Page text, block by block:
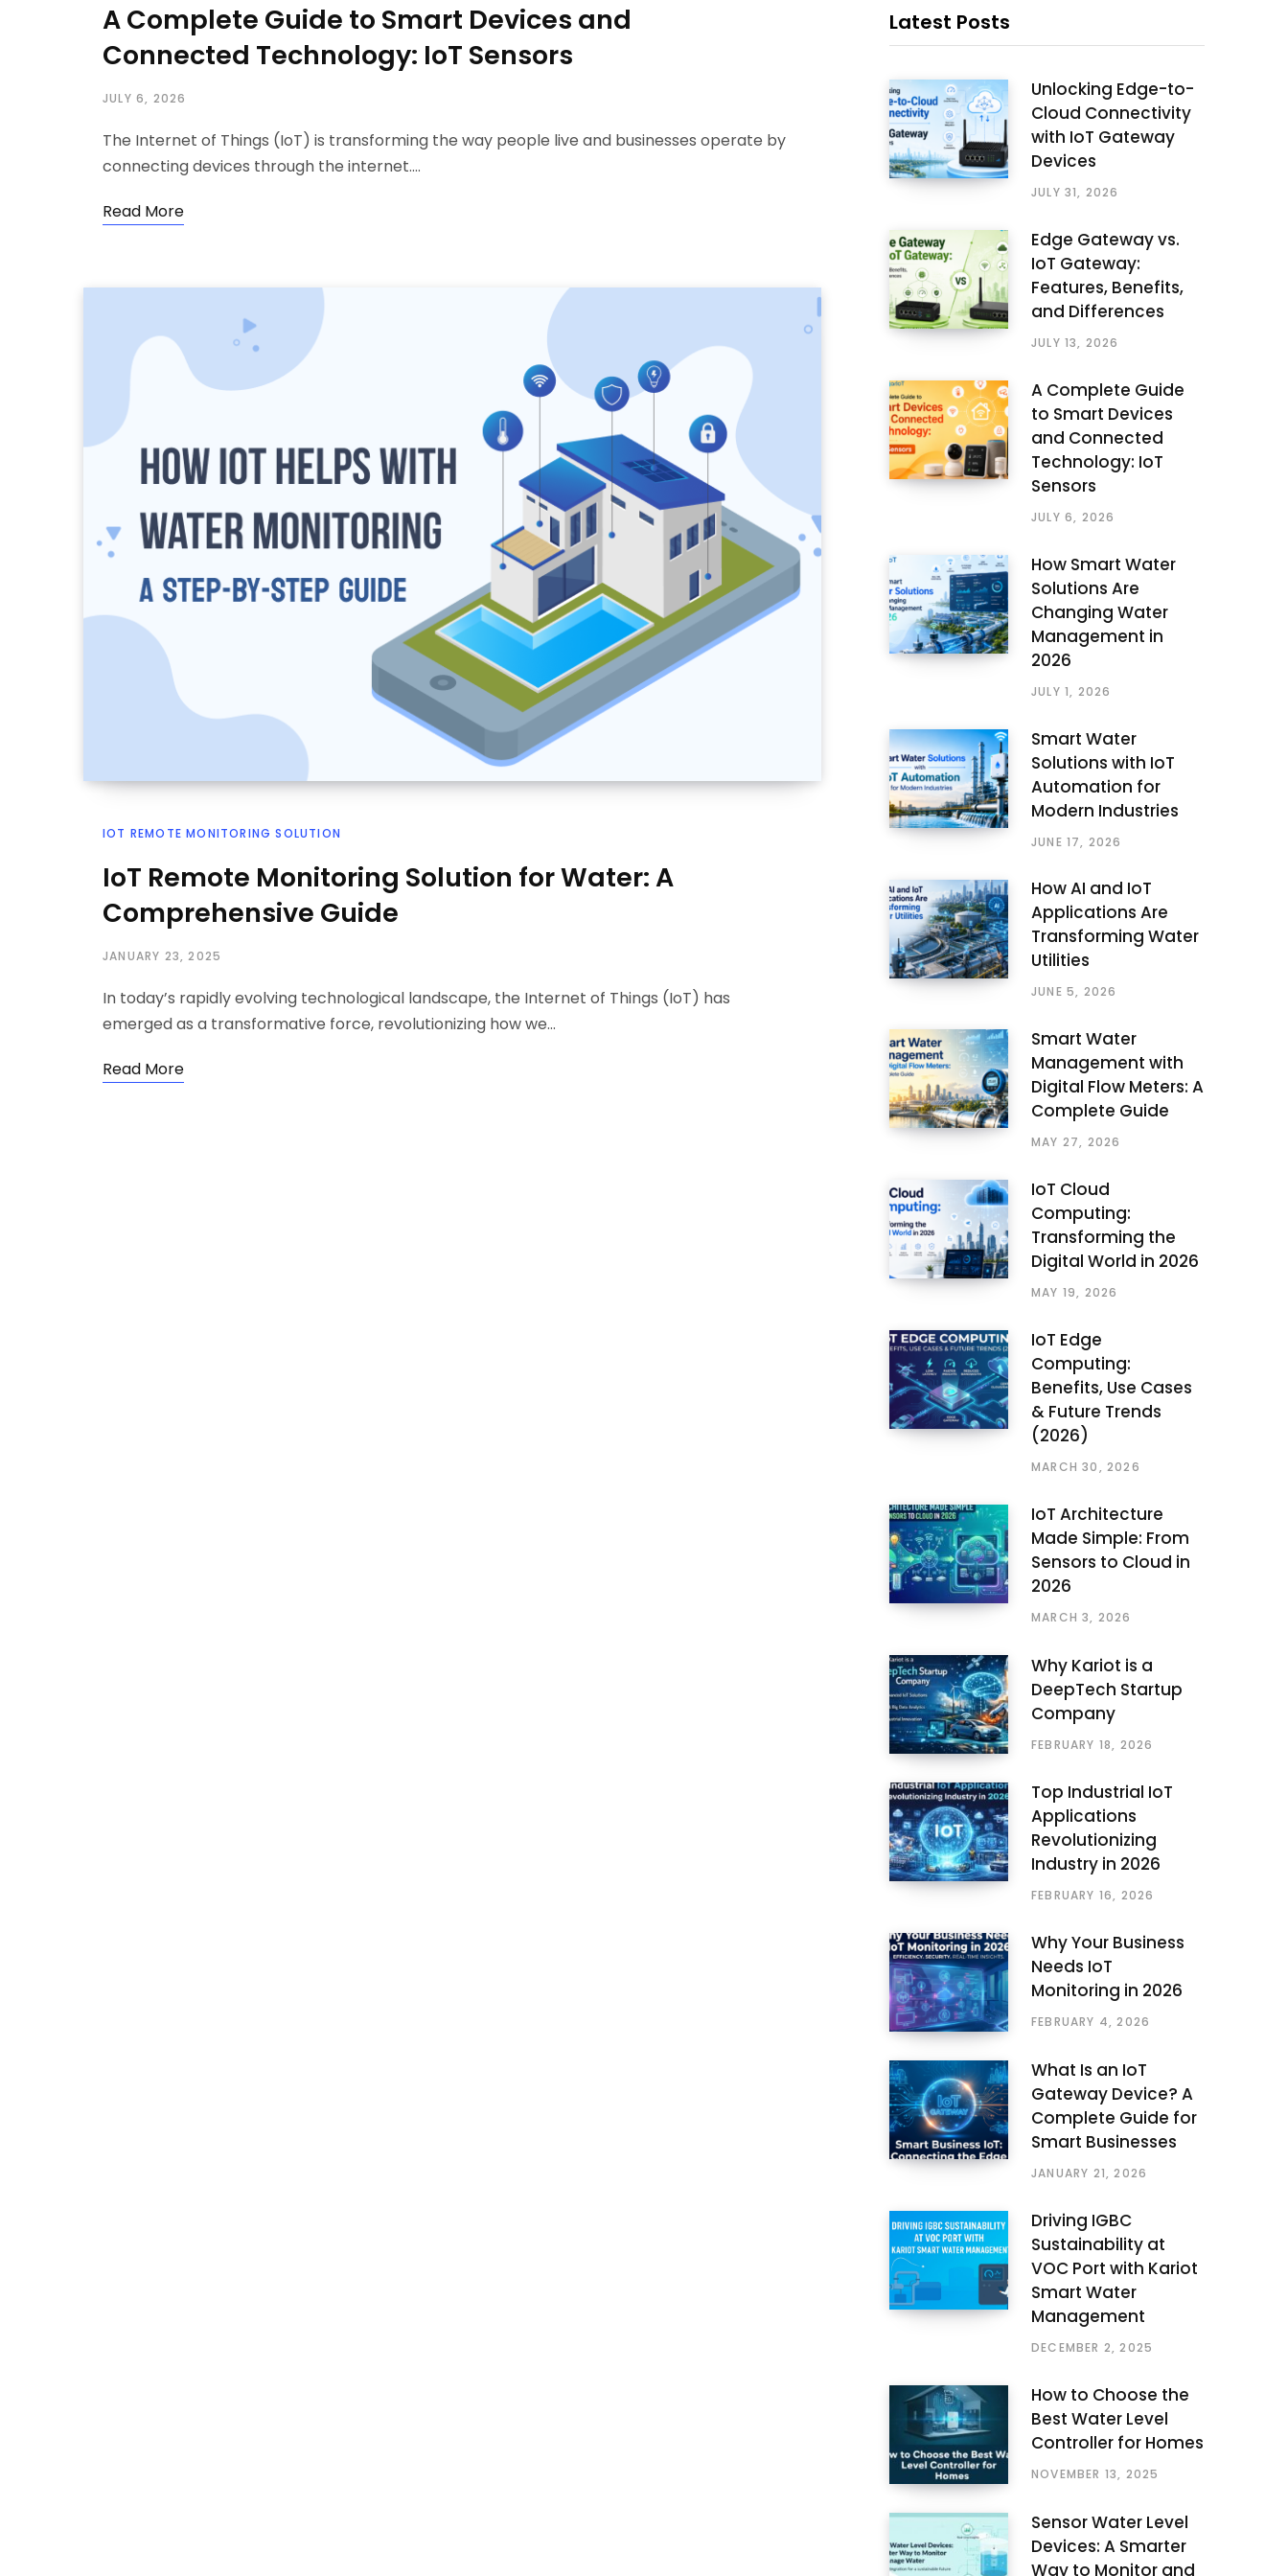
A Complete Guide to Smart Devices and
Connected Technology: IoT Sensors
JULY 6, 2026
The Internet of Things (IoT) is transforming the way people live and businesses operate by
connecting devices through the internet.…
Read More
IOT REMOTE MONITORING SOLUTION
IoT Remote Monitoring Solution for Water: A
Comprehensive Guide
JANUARY 23, 2025
In today’s rapidly evolving technological landscape, the Internet of Things (IoT) has
emerged as a transformative force, revolutionizing how we…
Read More
Latest Posts
Unlocking Edge-to-
Cloud Connectivity
with IoT Gateway
Devices
JULY 31, 2026
Edge Gateway vs.
IoT Gateway:
Features, Benefits,
and Differences
JULY 13, 2026
A Complete Guide
to Smart Devices
and Connected
Technology: IoT
Sensors
JULY 6, 2026
How Smart Water
Solutions Are
Changing Water
Management in
2026
JULY 1, 2026
Smart Water
Solutions with IoT
Automation for
Modern Industries
JUNE 17, 2026
How AI and IoT
Applications Are
Transforming Water
Utilities
JUNE 5, 2026
Smart Water
Management with
Digital Flow Meters: A
Complete Guide
MAY 27, 2026
IoT Cloud
Computing:
Transforming the
Digital World in 2026
MAY 19, 2026
IoT Edge
Computing:
Benefits, Use Cases
& Future Trends
(2026)
MARCH 30, 2026
IoT Architecture
Made Simple: From
Sensors to Cloud in
2026
MARCH 3, 2026
Why Kariot is a
DeepTech Startup
Company
FEBRUARY 18, 2026
Top Industrial IoT
Applications
Revolutionizing
Industry in 2026
FEBRUARY 16, 2026
Why Your Business
Needs IoT
Monitoring in 2026
FEBRUARY 4, 2026
What Is an IoT
Gateway Device? A
Complete Guide for
Smart Businesses
JANUARY 21, 2026
Driving IGBC
Sustainability at
VOC Port with Kariot
Smart Water
Management
DECEMBER 2, 2025
How to Choose the
Best Water Level
Controller for Homes
NOVEMBER 13, 2025
Sensor Water Level
Devices: A Smarter
Way to Monitor and